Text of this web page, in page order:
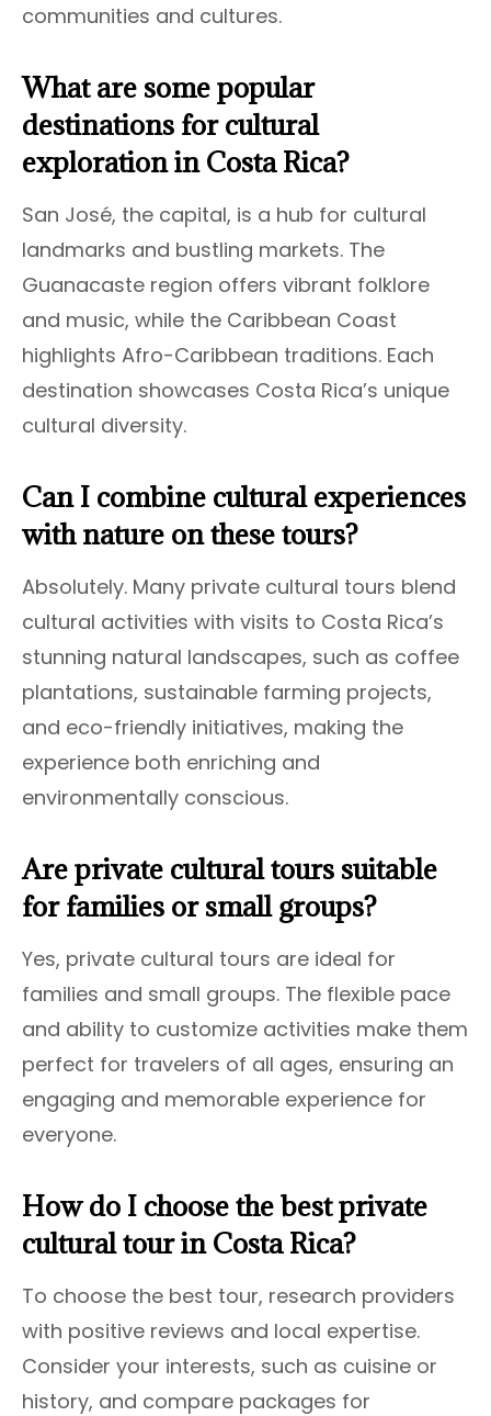
communities and cultures.
What are some popular
destinations for cultural
exploration in Costa Rica?
San José, the capital, is a hub for cultural
landmarks and bustling markets. The
Guanacaste region offers vibrant folklore
and music, while the Caribbean Coast
highlights Afro-Caribbean traditions. Each
destination showcases Costa Rica’s unique
cultural diversity.
Can I combine cultural experiences
with nature on these tours?
Absolutely. Many private cultural tours blend
cultural activities with visits to Costa Rica’s
stunning natural landscapes, such as coffee
plantations, sustainable farming projects,
and eco-friendly initiatives, making the
experience both enriching and
environmentally conscious.
Are private cultural tours suitable
for families or small groups?
Yes, private cultural tours are ideal for
families and small groups. The flexible pace
and ability to customize activities make them
perfect for travelers of all ages, ensuring an
engaging and memorable experience for
everyone.
How do I choose the best private
cultural tour in Costa Rica?
To choose the best tour, research providers
with positive reviews and local expertise.
Consider your interests, such as cuisine or
history, and compare packages for